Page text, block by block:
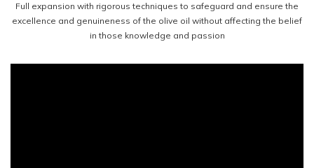
Full expansion with rigorous techniques to safeguard and ensure the
excellence and genuineness of the olive oil without affecting the belief
in those knowledge and passion